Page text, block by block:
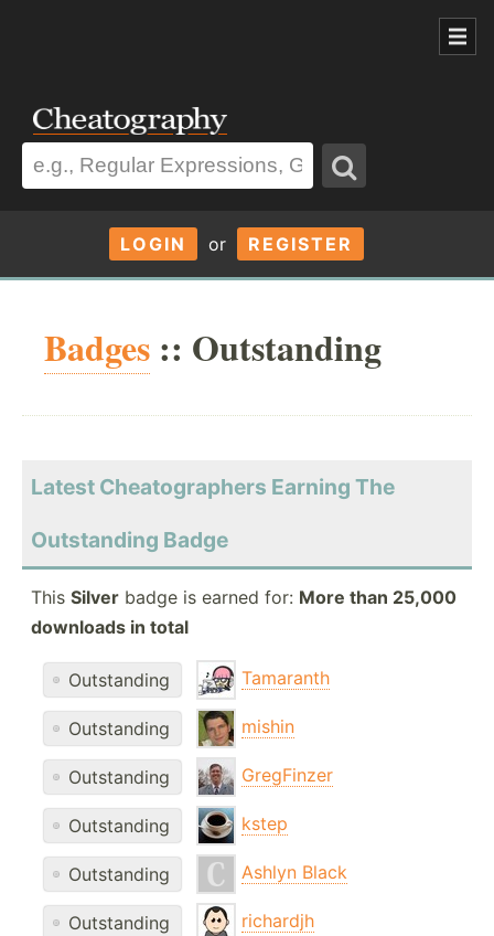
LOGIN or REGISTER
Badges :: Outstanding
Latest Cheatographers Earning The
Outstanding Badge
This Silver badge is earned for: More than 25,000
downloads in total
Outstanding Tamaranth
Outstanding mishin
Outstanding GregFinzer
Outstanding kstep
Outstanding Ashlyn Black
Outstanding richardjh